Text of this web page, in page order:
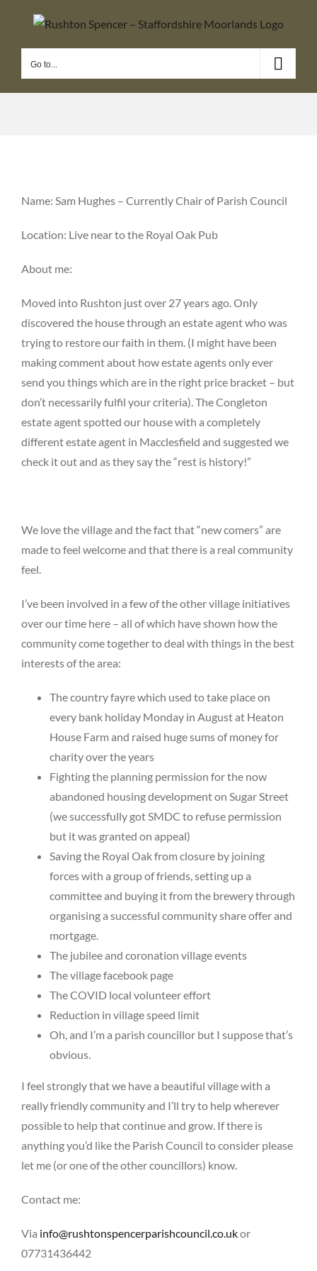
content
Go to...
Name: Sam Hughes – Currently Chair of Parish Council
Location: Live near to the Royal Oak Pub
About me:
Moved into Rushton just over 27 years ago. Only
discovered the house through an estate agent who was
trying to restore our faith in them. (I might have been
making comment about how estate agents only ever
send you things which are in the right price bracket – but
don’t necessarily fulfil your criteria). The Congleton
estate agent spotted our house with a completely
different estate agent in Macclesfield and suggested we
check it out and as they say the “rest is history!”
We love the village and the fact that “new comers” are
made to feel welcome and that there is a real community
feel.
I’ve been involved in a few of the other village initiatives
over our time here – all of which have shown how the
community come together to deal with things in the best
interests of the area:
The country fayre which used to take place on
every bank holiday Monday in August at Heaton
House Farm and raised huge sums of money for
charity over the years
Fighting the planning permission for the now
abandoned housing development on Sugar Street
(we successfully got SMDC to refuse permission
but it was granted on appeal)
Saving the Royal Oak from closure by joining
forces with a group of friends, setting up a
committee and buying it from the brewery through
organising a successful community share offer and
mortgage.
The jubilee and coronation village events
The village facebook page
The COVID local volunteer effort
Reduction in village speed limit
Oh, and I’m a parish councillor but I suppose that’s
obvious.
I feel strongly that we have a beautiful village with a
really friendly community and I’ll try to help wherever
possible to help that continue and grow. If there is
anything you’d like the Parish Council to consider please
let me (or one of the other councillors) know.
Contact me:
Via info@rushtonspencerparishcouncil.co.ukor
07731436442